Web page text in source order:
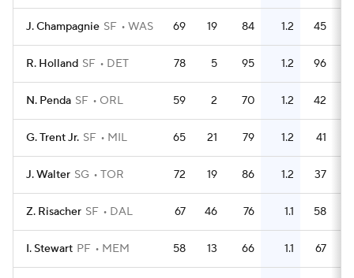
J. Champagnie SF WAS 69 19 84 1.2 45
R. Holland SF DET 78 5 95 1.2 96
N. Penda SF ORL 59 2 70 1.2 42
G. Trent Jr. SF MIL 65 21 79 1.2 41
J. Walter SG TOR 72 19 86 1.2 37
Z. Risacher SF DAL 67 46 76 1.1 58
I. Stewart PF MEM 58 13 66 1.1 67